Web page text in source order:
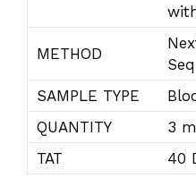
METHOD
SAMPLE TYPE
QUANTITY
3
TAT
40